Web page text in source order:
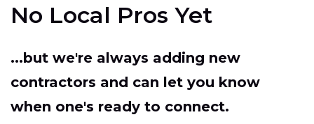
No Local Pros Yet
...but we're always adding new
contractors and can let you know
when one's ready to connect.